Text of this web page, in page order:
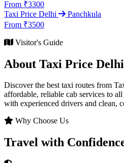
From ₹3300
Taxi Price Delhi
Panchkula
From ₹3500
Visitor's Guide
About Taxi Price Delhi
Discover the best taxi routes from
affordable, reliable cab services to
with experienced drivers and clean,
Why Choose Us
Travel with